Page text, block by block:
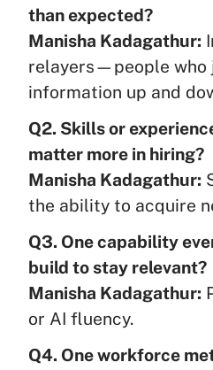
than expected?
Manisha Kadagathur:
relayers—people who
information up and
Q2. Skills or
matter more in hiring?
Manisha Kadagathur:
the ability to acquire
Q3. One capability
build to stay relevant?
Manisha Kadagathur:
or AI fluency.
Q4. One workforce